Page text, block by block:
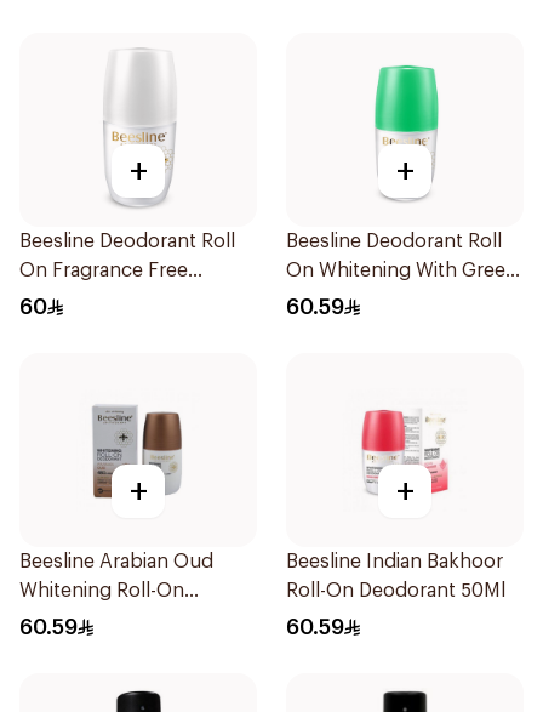
+
Beesline Deodorant Roll
On Fragrance Free
Effective 48 Hr 50Ml
60
+
Beesline Deodorant Roll
On Whitening With Green
Forest 50Ml
60.59
+
Beesline Arabian Oud
Whitening Roll-On
Deodorant 50Ml
60.59
+
Beesline Indian Bakhoor
Roll-On Deodorant 50Ml
60.59